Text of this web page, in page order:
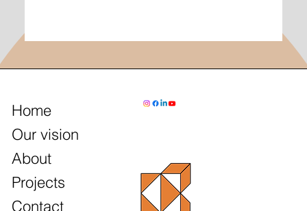
Home
Our vision
About
Projects
Contact